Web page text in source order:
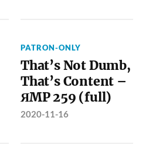
PATRON-ONLY
That’s Not Dumb,
That’s Content –
ЯMP 259 (full)
2020-11-16